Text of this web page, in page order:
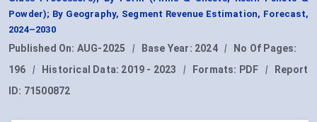
Powder); By Geography, Segment Revenue Estimation, Forecast,
2024–2030
Published On: AUG-2025 | Base Year: 2024 |
No Of Pages:
196
| Historical Data: 2019 - 2023 | Formats: PDF |
Report
ID: 71500872